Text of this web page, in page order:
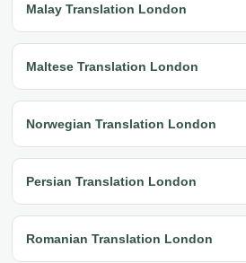
Malay Translation London
Maltese Translation London
Norwegian Translation London
Persian Translation London
Romanian Translation London